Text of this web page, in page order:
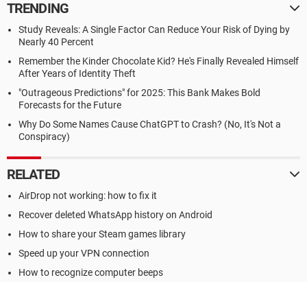
TRENDING
Study Reveals: A Single Factor Can Reduce Your Risk of Dying by
Nearly 40 Percent
Remember the Kinder Chocolate Kid? He's Finally Revealed Himself
After Years of Identity Theft
"Outrageous Predictions" for 2025: This Bank Makes Bold
Forecasts for the Future
Why Do Some Names Cause ChatGPT to Crash? (No, It's Not a
Conspiracy)
RELATED
AirDrop not working: how to fix it
Recover deleted WhatsApp history on Android
How to share your Steam games library
Speed up your VPN connection
How to recognize computer beeps